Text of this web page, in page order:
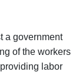
a government
of the workers
labor